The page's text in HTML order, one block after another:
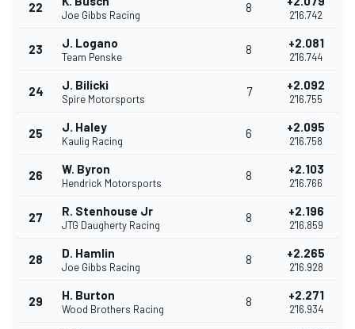
22
Joe Gibbs Racing
8
2'16.742
23 J. Logano
Team Penske
8 +2.081
2'16.744
24 J. Bilicki
Spire Motorsports
7 +2.092
2'16.755
25 J. Haley
Kaulig Racing
6 +2.095
2'16.758
26 W. Byron
Hendrick Motorsports
8 +2.103
2'16.766
27 R. Stenhouse Jr
JTG Daugherty Racing
8 +2.196
2'16.859
28 D. Hamlin
Joe Gibbs Racing
8 +2.265
2'16.928
29 H. Burton
Wood Brothers Racing
8 +2.271
2'16.934